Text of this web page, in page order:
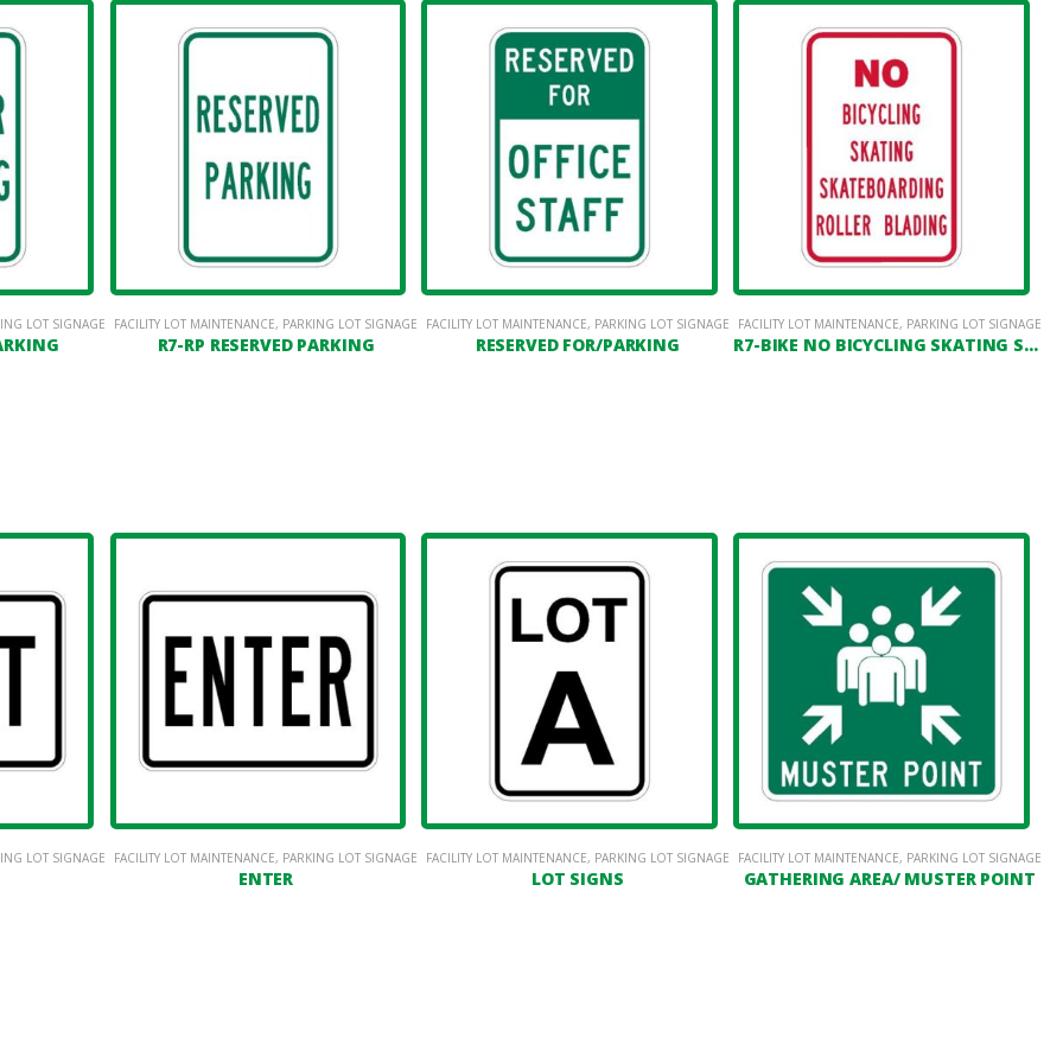
LOT SIGNAGE FACILITY LOT MAINTENANCE, PARKING LOT SIGNAGE
R7-RP RESERVED PARKING
FACILITY LOT MAINTENANCE, PARKING LOT SIGNAGE
RESERVED FOR/PARKING
FACILITY LOT MAINTENANCE, PARKING LOT SIGNAGE
R7-BIKE NO BICYCLING SKATING SKATEBOARDING ROLLER BLADING
LOT SIGNAGE FACILITY LOT MAINTENANCE, PARKING LOT SIGNAGE
ENTER
FACILITY LOT MAINTENANCE, PARKING LOT SIGNAGE
LOT SIGNS
FACILITY LOT MAINTENANCE, PARKING LOT SIGNAGE
GATHERING AREA/ MUSTER POINT